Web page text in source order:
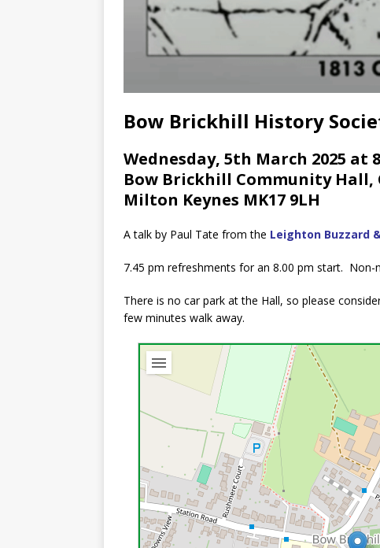
Bow Brickhill History
Wednesday, 5th March 2025 at
Bow Brickhill Community Hall,
Milton Keynes MK17 9LH
A talk by Paul Tate from the Leighton Buzzard
7.45 pm refreshments for an 8.00 pm start. Non-
There is no car park at the Hall, so please
few minutes walk away.